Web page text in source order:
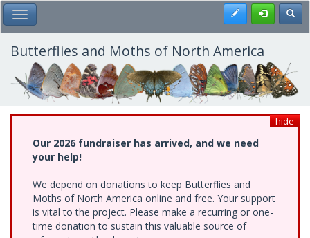
Skip
to
main
content
Toggle Main Menu Register
Butterflies and Moths of North America
hide
Our 2026 fundraiser has arrived, and we need
your help!
We depend on donations to keep Butterflies and
Moths of North America online and free. Your support
is vital to the project. Please make a recurring or one-
time donation to sustain this valuable source of